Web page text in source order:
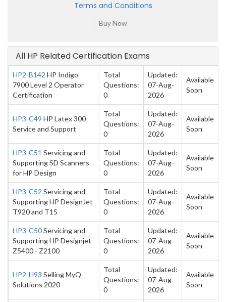
Terms and Conditions
All HP Related Certification Exams
HP2-B142 HP Indigo
7900 Level 2 Operator
Certification
Total
Questions:
0
Updated:
07-Aug-
2026
Available
Soon
HP3-C49 HP Latex 300
Service and Support
Total
Questions:
0
Updated:
07-Aug-
2026
Available
Soon
HP3-C51 Servicing and
Supporting SD Scanners
for HP Design
Total
Questions:
0
Updated:
07-Aug-
2026
Available
Soon
HP3-C52 Servicing and
Supporting HP DesignJet
T920 and T15
Total
Questions:
0
Updated:
07-Aug-
2026
Available
Soon
HP3-C50Servicing and
Supporting HP Designjet
Z5400 - Z2100
Total
Questions:
0
Updated:
07-Aug-
2026
Available
Soon
HP2-H93 Selling MyQ
Solutions 2020
Total
Questions:
0
Updated:
07-Aug-
2026
Available
Soon